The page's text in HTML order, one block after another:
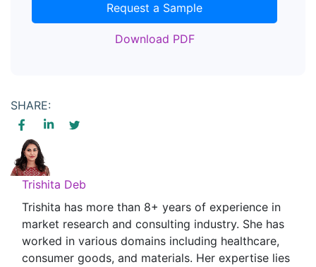
Request a Sample
Download PDF
SHARE:
Trishita Deb
Trishita has more than 8+ years of experience in
market research and consulting industry. She has
worked in various domains including healthcare,
consumer goods, and materials. Her expertise lies